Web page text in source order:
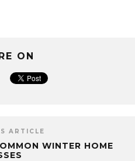
ON
ARTICLE
WINTER HOME